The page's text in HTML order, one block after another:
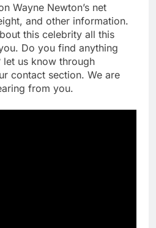
Wayne Newton’s net
and other information.
this celebrity all this
Do you find anything
us know through
contact section. We are
from you.